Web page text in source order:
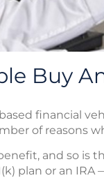
Buy
financial
of reasons
and so
plan or an